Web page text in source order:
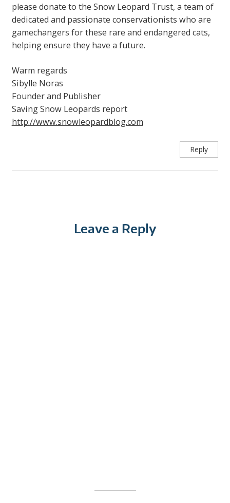
please donate to the Snow Leopard Trust, a team of
dedicated and passionate conservationists who are
gamechangers for these rare and endangered cats,
helping ensure they have a future.
Warm regards
Sibylle Noras
Founder and Publisher
Saving Snow Leopards report
http://www.snowleopardblog.com
Reply
Leave a Reply